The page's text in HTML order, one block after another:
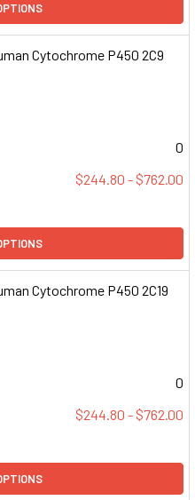
Cytochrome P450 2C9
0
$244.80 - $762.00
Cytochrome P450 2C19
0
$244.80 - $762.00